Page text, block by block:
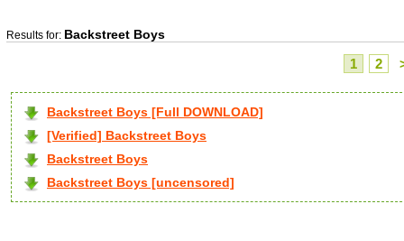
Results for: Backstreet Boys
1 2
Backstreet Boys [Full DOWNLOAD]
[Verified] Backstreet Boys
Backstreet Boys
Backstreet Boys [uncensored]